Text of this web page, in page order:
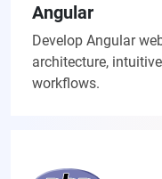
Angular
Develop Angular
architecture,
workflows.